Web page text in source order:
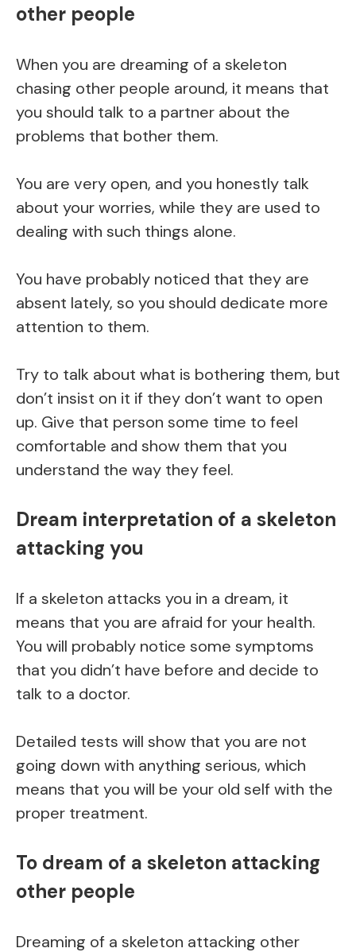
other people
When you are dreaming of a skeleton
chasing other people around, it means that
you should talk to a partner about the
problems that bother them.
You are very open, and you honestly talk
about your worries, while they are used to
dealing with such things alone.
You have probably noticed that they are
absent lately, so you should dedicate more
attention to them.
Try to talk about what is bothering them, but
don’t insist on it if they don’t want to open
up. Give that person some time to feel
comfortable and show them that you
understand the way they feel.
Dream interpretation of a skeleton
attacking you
If a skeleton attacks you in a dream, it
means that you are afraid for your health.
You will probably notice some symptoms
that you didn’t have before and decide to
talk to a doctor.
Detailed tests will show that you are not
going down with anything serious, which
means that you will be your old self with the
proper treatment.
To dream of a skeleton attacking
other people
Dreaming of a skeleton attacking other